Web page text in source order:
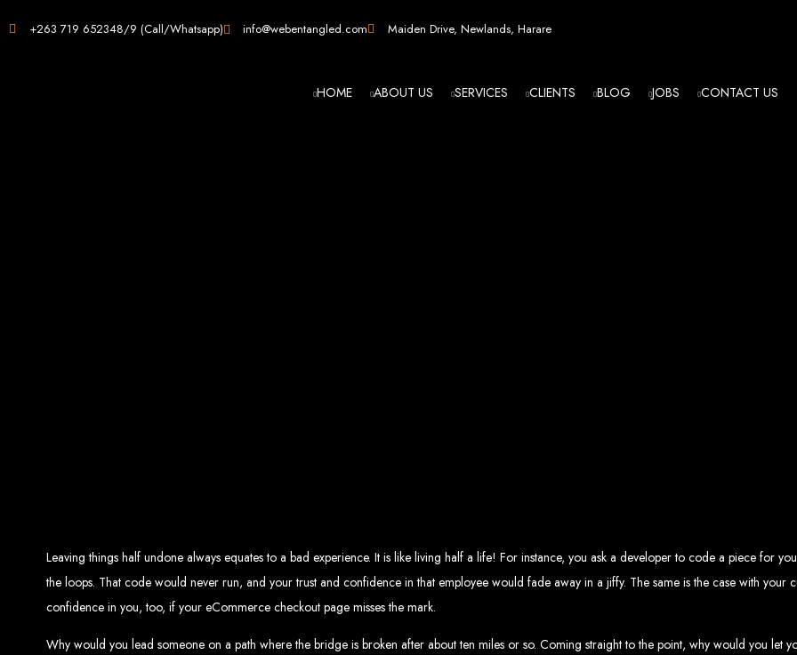
Web Design in
Why Web Entangled?
Zimbabwean Expertise:We understand the local market and its unique challenges, making us the best
Transparent Communication:We keep you informed at every stage, ensuring your project is
+263 719 652348/9 (Call/Whatsapp) info@webentangled.com Maiden Drive, Newlands, Harare
HOME ABOUT US SERVICES CLIENTS BLOG JOBS CONTACT US
Leaving things half undone always equates to a bad experience. It is like living half a life! For instance, you ask a developer to code a piece for
the loops. That code would never run, and your trust and confidence in that employee would fade away in a jiffy. The same is the case with your
confidence in you, too, if your eCommerce checkout page misses the mark.
Why would you lead someone on a path where the bridge is broken after about ten miles or so. Coming straight to the point, why would you let